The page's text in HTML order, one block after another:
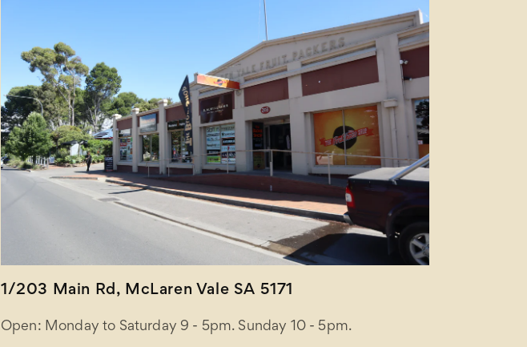
1/203 Main Rd, McLaren Vale SA 5171
Open: Monday to Saturday 9 - 5pm. Sunday 10 - 5pm.